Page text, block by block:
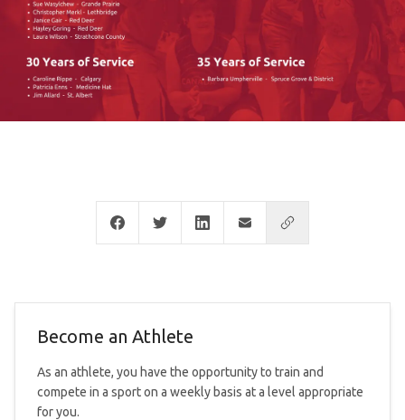
Become an Athlete
As an athlete, you have the opportunity to train and
compete in a sport on a weekly basis at a level appropriate
for you.